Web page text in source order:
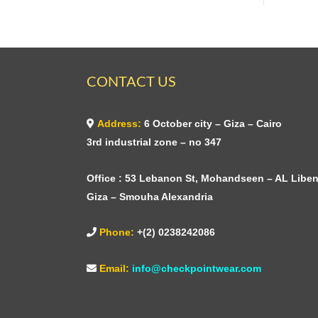
CONTACT US
Address: 6 October city – Giza – Cairo
3rd industrial zone – no 347
Office : 53 Lebanon St, Mohandseen – AL
Giza – Smouha Alexandria
Phone: +(2) 0238242086
Email: info@checkpointwear.com